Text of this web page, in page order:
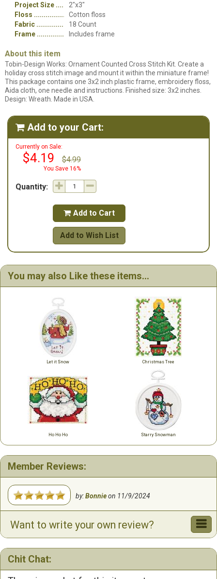
Project Size
2"x3"
Floss
Cotton floss
Fabric
18 Count
Frame
Includes frame
About this item
Tobin-Design Works: Ornament Counted Cross Stitch Kit. Create a
holiday cross stitch image and mount it within the miniature frame!
This package contains one 3x2 inch plastic frame, embroidery floss,
Aida cloth, one needle and instructions. Finished size: 3x2 inches.
Design: Wreath. Made in USA.
 Add to your Cart:
Currently on Sale:
$4.19 $4.99
You Save 16%
Quantity:
 Add to Cart
Add to Wish List
You may also Like these items...
Let it Snow Christmas Tree
Ho Ho Ho Starry Snowman
Member Reviews:
by:Bonnieon 11/9/2024
Want to write your own review?
Chit Chat: